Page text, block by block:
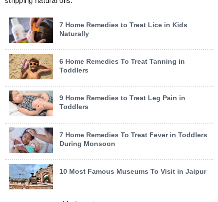
7 Home Remedies to Treat Lice in Kids
Naturally
6 Home Remedies To Treat Tanning in
Toddlers
9 Home Remedies to Treat Leg Pain in
Toddlers
7 Home Remedies To Treat Fever in Toddlers
During Monsoon
10 Most Famous Museums To Visit in Jaipur